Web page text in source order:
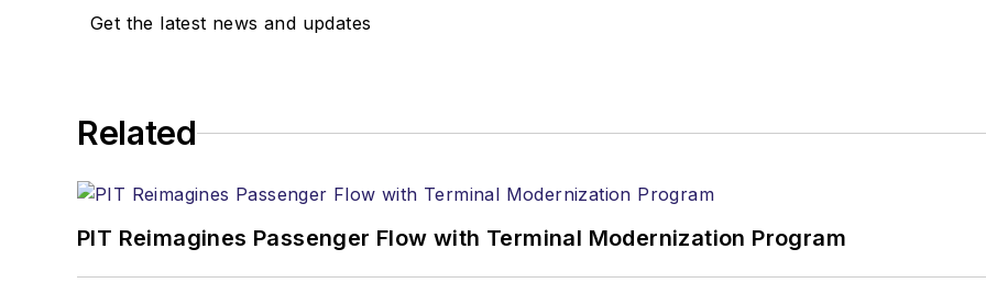
Get the latest news and updates
Related
PIT Reimagines Passenger Flow with Terminal Modernization Program